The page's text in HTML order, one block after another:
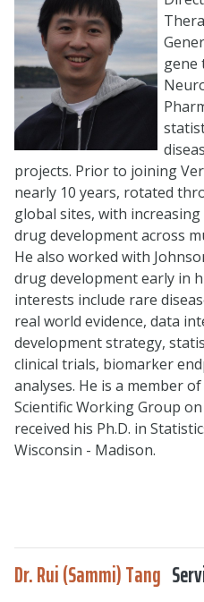
gene
projects. Prior to joining
nearly 10 years, rotated
global sites, with
drug development across
He also worked with
drug development early in
interests include rare
real world evidence, data
development strategy,
clinical trials, biomarker
analyses. He is a member
Scientific Working Group
received his Ph.D. in
Wisconsin - Madison.
Dr. Rui (Sammi) Tang